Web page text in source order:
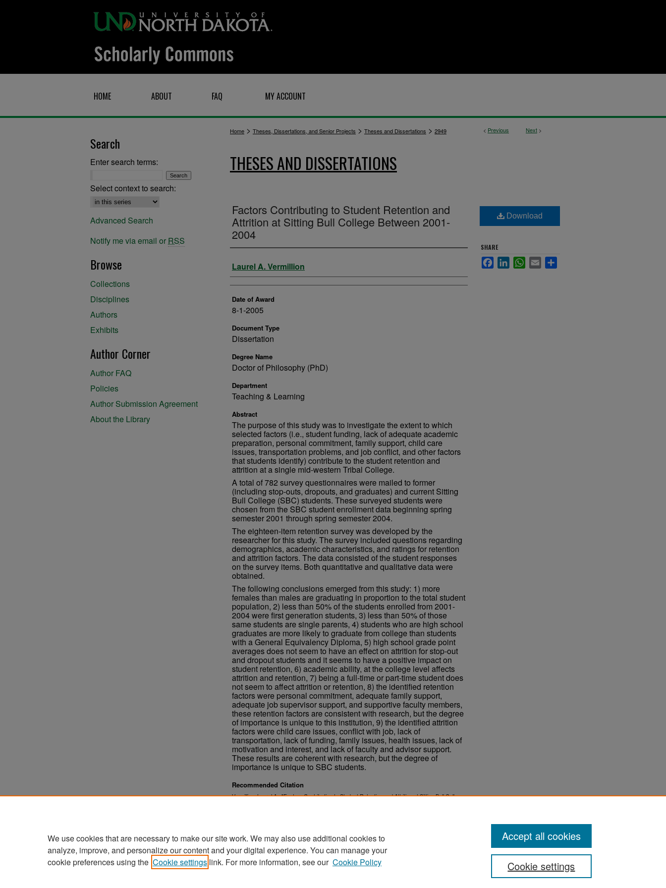
HOME ABOUT FAQ MY ACCOUNT
< Previous Next >
Home > Theses, Dissertations, and Senior Projects > Theses and Dissertations > 2949
THESES AND DISSERTATIONS
Factors Contributing to Student Retention and
Attrition at Sitting Bull College Between 2001-
2004
Author
Laurel A. Vermillion
Date of Award
8-1-2005
Document Type
Dissertation
Degree Name
Doctor of Philosophy (PhD)
Department
Teaching & Learning
Abstract
The purpose of this study was to investigate the extent to which
selected factors (i.e., student funding, lack of adequate academic
preparation, personal commitment, family support, child care
issues, transportation problems, and job conflict, and other factors
that students identify) contribute to the student retention and
attrition at a single mid-western Tribal College.
A total of 782 survey questionnaires were mailed to former
(including stop-outs, dropouts, and graduates) and current Sitting
Bull College (SBC) students. These surveyed students were
chosen from the SBC student enrollment data beginning spring
semester 2001 through spring semester 2004.
The eighteen-item retention survey was developed by the
researcher for this study. The survey included questions regarding
demographics, academic characteristics, and ratings for retention
and attrition factors. The data consisted of the student responses
on the survey items. Both quantitative and qualitative data were
obtained.
The following conclusions emerged from this study: 1) more
females than males are graduating in proportion to the total student
population, 2) less than 50% of the students enrolled from 2001-
2004 were first generation students, 3) less than 50% of those
same students are single parents, 4) students who are high school
graduates are more likely to graduate from college than students
with a General Equivalency Diploma, 5) high school grade point
averages does not seem to have an effect on attrition for stop-out
and dropout students and it seems to have a positive impact on
student retention, 6) academic ability, at the college level affects
attrition and retention, 7) being a full-time or part-time student does
not seem to affect attrition or retention, 8) the identified retention
factors were personal commitment, adequate family support,
adequate job supervisor support, and supportive faculty members,
these retention factors are consistent with research, but the degree
of importance is unique to this institution, 9) the identified attrition
factors were child care issues, conflict with job, lack of
transportation, lack of funding, family issues, health issues, lack of
motivation and interest, and lack of faculty and advisor support.
These results are coherent with research, but the degree of
importance is unique to SBC students.
Recommended Citation
Vermillion, Laurel A., "Factors Contributing to Student Retention and Attrition at Sitting Bull College
Download
SHARE
FacebookLinkedInWhatsApp
Email
Search
Enter search terms:
Select context to search:
Advanced Search
Notify me via email or RSS
Browse
Collections
Disciplines
Authors
Exhibits
Author Corner
Author FAQ
Policies
Author Submission Agreement
About the Library
We use cookies that are necessary to make our site work. We may also use additional cookies to
analyze, improve, and personalize our content and your digital experience. You can manage your
cookie preferences using the Cookie settings link. For more information, see our Cookie Policy Cookie settings
Accept all cookies